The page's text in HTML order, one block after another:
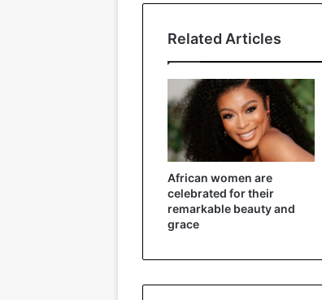
Related Articles
African women are
celebrated for their
remarkable beauty and
grace